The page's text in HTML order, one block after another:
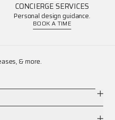
CONCIERGE SERVICES
Personal design guidance.
BOOK A TIME
& more.